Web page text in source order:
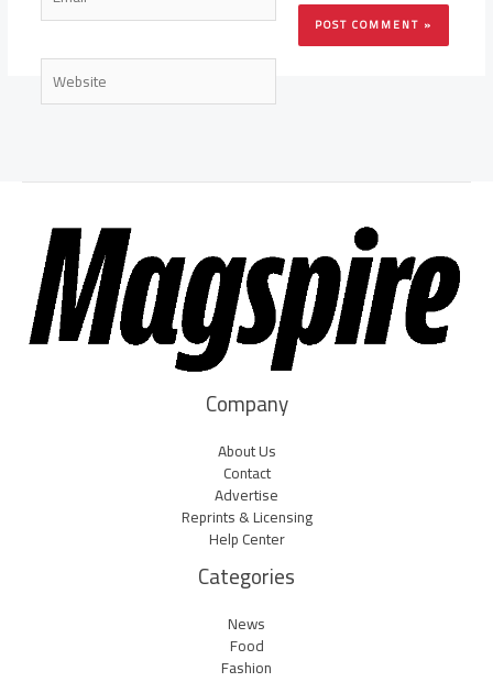
Website
Company
About Us
Contact
Advertise
Reprints & Licensing
Help Center
Categories
News
Food
Fashion